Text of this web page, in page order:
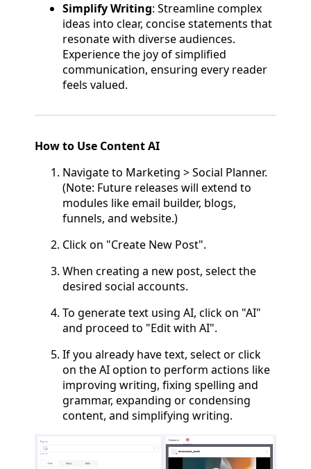
Simplify Writing: Streamline complex
ideas into clear, concise statements that
resonate with diverse audiences.
Experience the joy of simplified
communication, ensuring every reader
feels valued.
How to Use Content AI
Navigate to Marketing > Social Planner.
(Note: Future releases will extend to
modules like email builder, blogs,
funnels, and website.)
Click on "Create New Post".
When creating a new post, select the
desired social accounts.
To generate text using AI, click on "AI"
and proceed to "Edit with AI".
If you already have text, select or click
on the AI option to perform actions like
improving writing, fixing spelling and
grammar, expanding or condensing
content, and simplifying writing.